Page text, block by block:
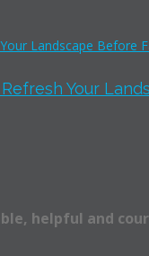
Your
helpful and